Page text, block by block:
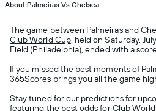
About Palmeiras Vs Chelsea
The game between Palmeirasand
Club World Cup, held on Saturday,
Field (Philadelphia), ended with a
If you missed the best moments of
365Scores brings you all the game
Stay tuned for our predictions for
featuring the best odds for Club